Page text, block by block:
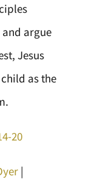
argue
Jesus
as the
20
|